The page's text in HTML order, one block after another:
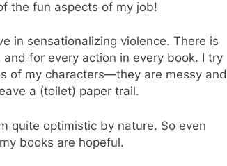
the fun aspects of my job!
in sensationalizing violence. There is
for every action in every book. I try
of my characters—they are messy and
a (toilet) paper trail.
quite optimistic by nature. So even
books are hopeful.